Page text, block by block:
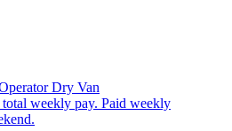
Dry Van
weekly pay. Paid weekly